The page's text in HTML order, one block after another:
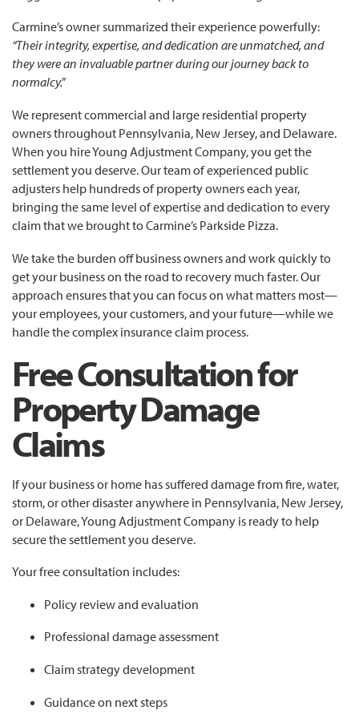
Carmine’s owner summarized their experience powerfully:
“Their integrity, expertise, and dedication are unmatched, and
they were an invaluable partner during our journey back to
normalcy.”
We represent commercial and large residential property
owners throughout Pennsylvania, New Jersey, and Delaware.
When you hire Young Adjustment Company, you get the
settlement you deserve. Our team of experienced public
adjusters help hundreds of property owners each year,
bringing the same level of expertise and dedication to every
claim that we brought to Carmine’s Parkside Pizza.
We take the burden off business owners and work quickly to
get your business on the road to recovery much faster. Our
approach ensures that you can focus on what matters most—
your employees, your customers, and your future—while we
handle the complex insurance claim process.
Free Consultation for
Property Damage
Claims
If your business or home has suffered damage from fire, water,
storm, or other disaster anywhere in Pennsylvania, New Jersey,
or Delaware, Young Adjustment Company is ready to help
secure the settlement you deserve.
Your free consultation includes:
Policy review and evaluation
Professional damage assessment
Claim strategy development
Guidance on next steps